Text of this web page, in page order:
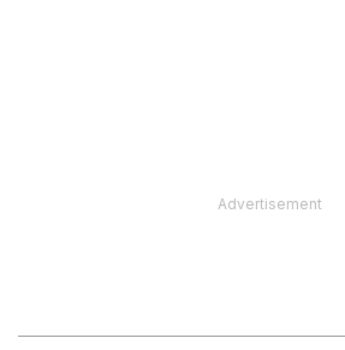
Advertisement